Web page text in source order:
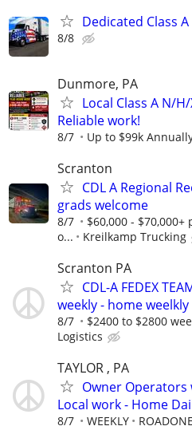
Dedicated Class
8/8
Dunmore, PA
Local Class A N/
Reliable work!
8/7 Up to $99k
Scranton
CDL A Regional
grads welcome
8/7
$60,000 -
o...
Kreilkamp Trucking
Scranton PA
CDL-A FEDEX
weekly - home weelkly
8/7 $2400 to $2800
Logistics
TAYLOR , PA
Owner Operators
Local work - Home
8/7 WEEKLY ROADONE